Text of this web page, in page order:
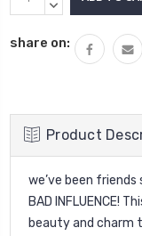
Stock:QUANTITY:
DECREASE
share on:
Product
we’ve been
BAD INFLUENCE!
beauty and charm